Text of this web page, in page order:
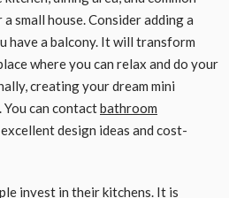
small house. Consider adding a
have a balcony. It will transform
where you can relax and do your
creating your dream mini
can contactbathroom
design ideas and cost-
invest in their kitchens. It is